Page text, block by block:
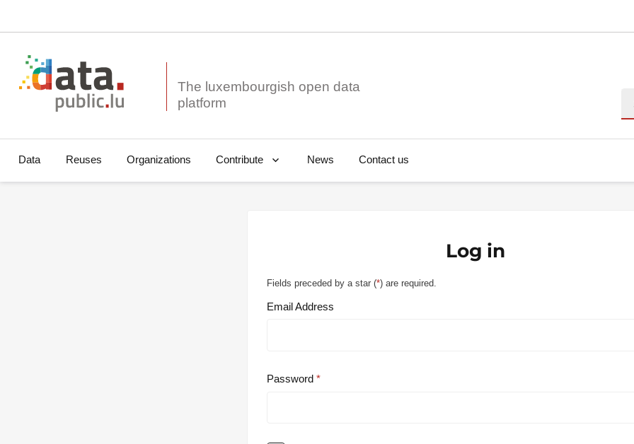
The luxembourgish open data
Data Reuses Organizations Contribute News Contact us
Log in
Fields preceded by a star (*) are required.
Email Address
Password